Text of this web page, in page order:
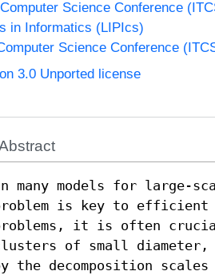
Science Conference
in Informatics (LIPIcs)
Science Conference
3.0 Unported license
many models for large-
is key to efficient
it is often
of small
the decomposition